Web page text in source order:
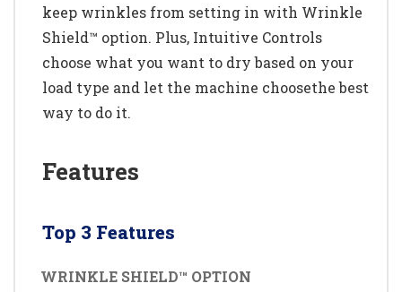
keep wrinkles from setting in with Wrinkle
Shield™ option. Plus, Intuitive Controls
choose what you want to dry based on your
load type and let the machine choosethe best
way to do it.
Features
Top 3 Features
WRINKLE SHIELD™ OPTION